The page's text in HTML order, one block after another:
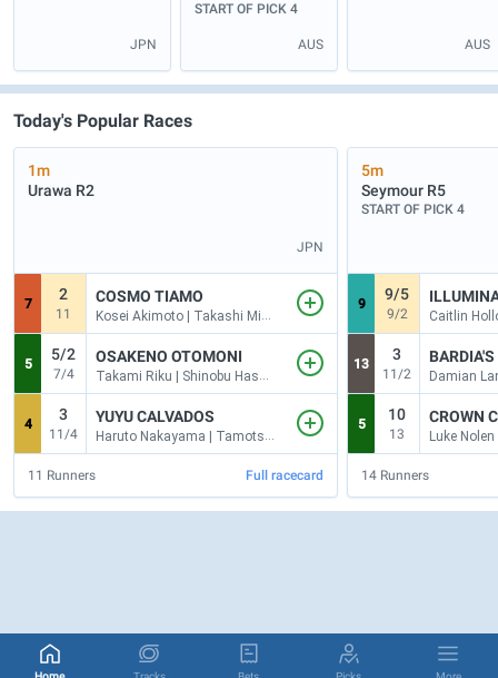
JPN
START OF PICK 4
AUS AUS
Today's Popular Races
1m
Urawa R2
JPN
7
2
11
COSMO TIAMO
Kosei Akimoto | Takashi Mizuno
5
5/2
7/4
OSAKENO OTOMONI
Takami Riku | Shinobu Hasegawa
4
3
11/4
YUYU CALVADOS
Haruto Nakayama | Tamotsu Yokoyama
11 Runners Full racecard
5m
Seymour R5
START OF PICK 4
9
9/5
9/2
13
3
11/2 Damian
5
10
13
CROWN
Luke
14 Runners